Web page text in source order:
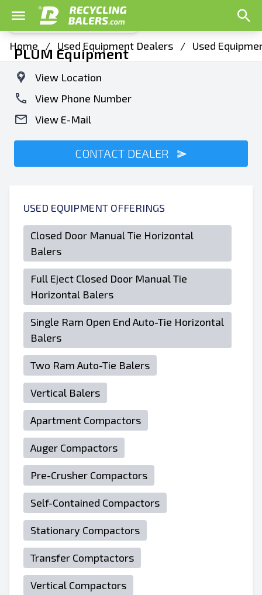
Home / Used Equipment Dealers / Used
PLUM Equipment
View Location
View Phone Number
View E-Mail
CONTACT DEALER
USED EQUIPMENT OFFERINGS
Closed Door Manual Tie Horizontal
Balers
Full Eject Closed Door Manual Tie
Horizontal Balers
Single Ram Open End Auto-Tie Horizontal
Balers
Two Ram Auto-Tie Balers
Vertical Balers
Apartment Compactors
Auger Compactors
Pre-Crusher Compactors
Self-Contained Compactors
Stationary Compactors
Transfer Comptactors
Vertical Compactors